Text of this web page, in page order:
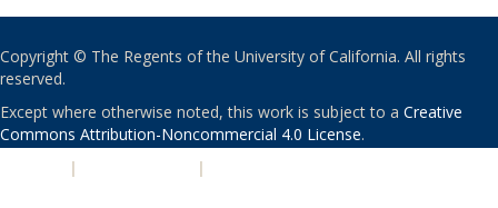
Copyright © The Regents of the University of California. All rights
reserved.
Except where otherwise noted, this work is subject to a Creative
Commons Attribution-Noncommercial 4.0 License.
| |